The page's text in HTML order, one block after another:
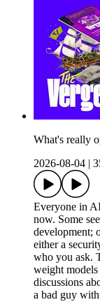
What's really
2026-08-04
Everyone in
now. Some
development;
either a
who you ask.
weight
discussions
a bad guy